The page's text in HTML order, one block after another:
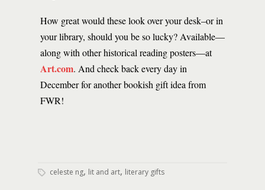
How great would these look over your desk–or in
your library, should you be so lucky? Available—
along with other historical reading posters—at
Art.com. And check back every day in
December for another bookish gift idea from
FWR!
celeste ng, lit and art, literary gifts